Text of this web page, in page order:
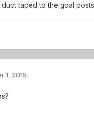
taped to the goal
1, 2015